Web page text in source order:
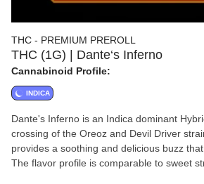
THC - PREMIUM PREROLL
THC (1G) | Dante‘s Inferno
Cannabinoid Profile:
INDICA
Dante's Inferno is an Indica dominant
crossing of the Oreoz and Devil Driver
provides a soothing and delicious buzz
The flavor profile is comparable to sweet